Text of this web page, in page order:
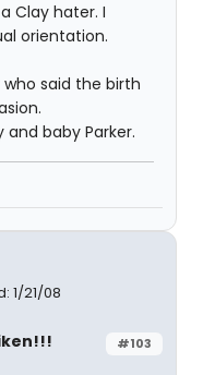
Clay hater. I
orientation.
said the birth
baby Parker.
1/21/08
#103